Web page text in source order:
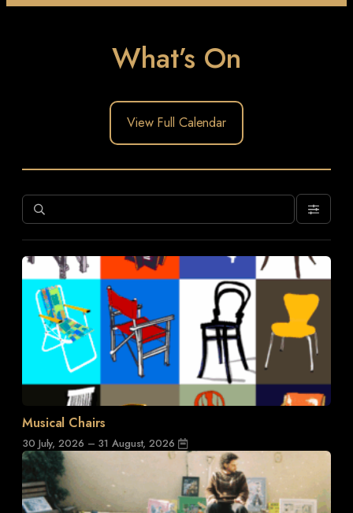
What’s On
View Full Calendar
Musical Chairs
30 July, 2026 – 31 August, 2026